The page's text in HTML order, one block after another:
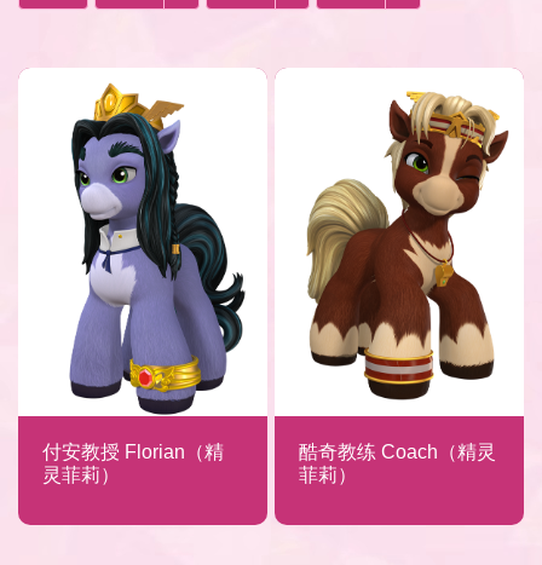
付安教授 Florian（精
灵菲莉）
酷奇教练 Coach（精灵
菲莉）